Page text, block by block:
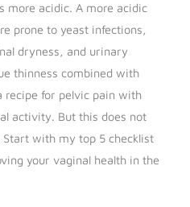
more acidic. A more acidic
prone to yeast infections,
dryness, and urinary
thinness combined with
recipe for pelvic pain with
activity. But this does not
with my top 5 checklist
your vaginal health in the